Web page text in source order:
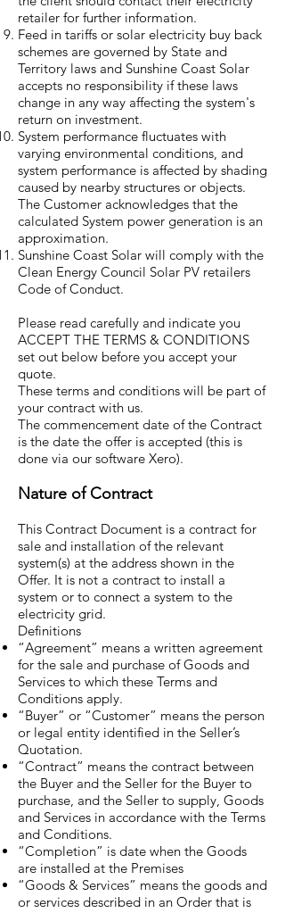
retailer for further information.
Feed in tariffs or solar electricity buy back
schemes are governed by State and
Territory laws and Sunshine Coast Solar
accepts no responsibility if these laws
change in any way affecting the system's
return on investment.
System performance fluctuates with
varying environmental conditions, and
system performance is affected by shading
caused by nearby structures or objects.
The Customer acknowledges that the
calculated System power generation is an
approximation.
Sunshine Coast Solar will comply with the
Clean Energy Council Solar PV retailers
Code of Conduct.
Please read carefully and indicate you
ACCEPT THE TERMS & CONDITIONS
set out below before you accept your
quote.
These terms and conditions will be part of
your contract with us.
The commencement date of the Contract
is the date the offer is accepted (this is
done via our software Xero).
Nature of Contract
This Contract Document is a contract for
sale and installation of the relevant
system(s) at the address shown in the
Offer. It is not a contract to install a
system or to connect a system to the
electricity grid.
Definitions
“Agreement” means a written agreement
for the sale and purchase of Goods and
Services to which these Terms and
Conditions apply.
“Buyer” or “Customer” means the person
or legal entity identified in the Seller’s
Quotation.
“Contract” means the contract between
the Buyer and the Seller for the Buyer to
purchase, and the Seller to supply, Goods
and Services in accordance with the Terms
and Conditions.
“Completion” is date when the Goods
are installed at the Premises
“Goods & Services” means the goods and
or services described in an Order that is